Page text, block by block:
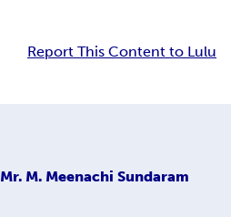
Report This Content to Lulu
Mr. M. Meenachi Sundaram